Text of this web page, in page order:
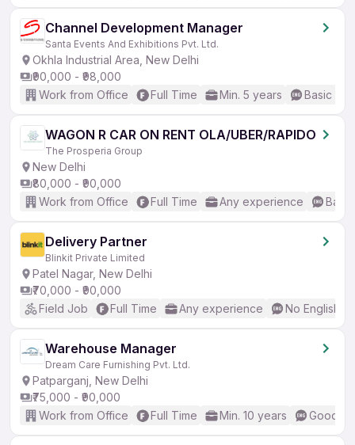
Channel Development Manager
Santa Events And Exhibitions Pvt. Ltd.
Okhla Industrial Area, New Delhi
₹90,000 - ₹98,000
Work from Office
Full Time Min. 5 years Basic
WAGON R CAR ON RENT OLA/UBER/RAPIDO
The Prosperia Group
New Delhi
₹80,000 - ₹90,000
Work from Office
Full Time Any experience
Delivery Partner
Blinkit Private Limited
Patel Nagar, New Delhi
₹70,000 - ₹90,000
Field Job
Full Time Any experience No English
Warehouse Manager
Dream Care Furnishing Pvt. Ltd.
Patparganj, New Delhi
₹75,000 - ₹90,000
Work from Office
Full Time Min. 10 years Good